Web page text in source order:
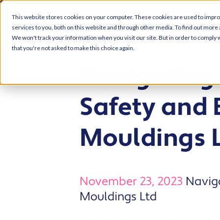
This website stores cookies on your computer. These cookies are used to
services to you, both on this website and through other media. To find out more
We won't track your information when you visit our site. But in order to
that you're not asked to make this choice again.
Navigating
Safety and
Mouldings
November 23, 2023
Mouldings Ltd